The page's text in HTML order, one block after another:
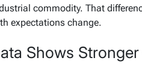
commodity. That
expectations change.
Shows